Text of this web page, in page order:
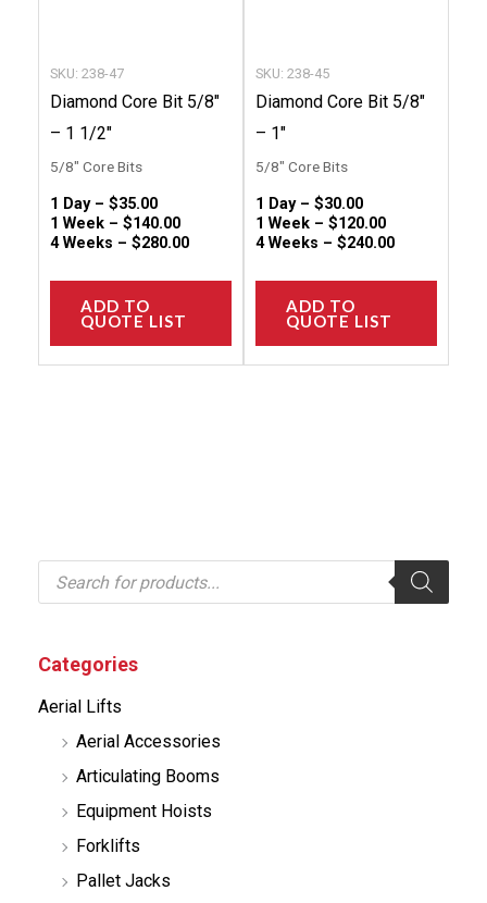
P
o
c
t
s
Categories
Aerial Lifts
Aerial Accessories
Articulating Booms
Equipment Hoists
Forklifts
Pallet Jacks
SKU: 238-47
Diamond Core Bit 5/8″
– 1 1/2″
5/8" Core Bits
1 Day – $35.00
1 Week – $140.00
4 Weeks – $280.00
ADD TO
QUOTE LIST
product
SKU: 238-45
Diamond Core Bit 5/8″
– 1″
5/8" Core Bits
1 Day – $30.00
1 Week – $120.00
4 Weeks – $240.00
ADD TO
QUOTE LIST